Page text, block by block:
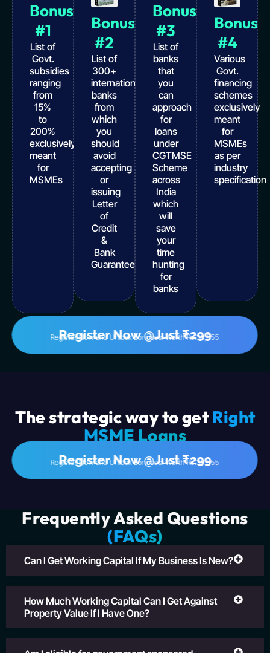
Bonus
#1
List of
Govt.
subsidies
ranging
from
15%
to
200%
exclusively
meant
for
MSMEs
Bonus
#2
List of
300+
international
banks
from
which
you
should
avoid
accepting
or
issuing
Letter
of
Credit
&
Bank
Guarantee
Bonus
#3
List of
banks
that
you
can
approach
for
loans
under
CGTMSE
Scheme
across
India
which
will
save
your
time
hunting
for
banks
Bonus
#4
Various
Govt.
financing
schemes
exclusively
meant
for
MSMEs
as per
industry
specification
Register Now @Just ₹299
Register Now and Unlock Bonuses! Worth Rs.39,555
The strategic way to getRight
MSME Loans
Register Now @Just ₹299
Register Now and Unlock Bonuses! Worth Rs.39,555
Frequently Asked Questions
(FAQs)
Can I Get Working Capital If My Business Is New?
How Much Working Capital Can I Get Against
Property Value If I Have One?